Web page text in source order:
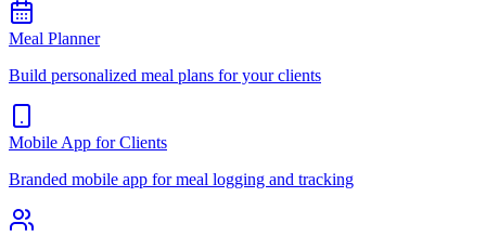
Meal Planner
Build personalized meal plans for your clients
Mobile App for Clients
Branded mobile app for meal logging and tracking